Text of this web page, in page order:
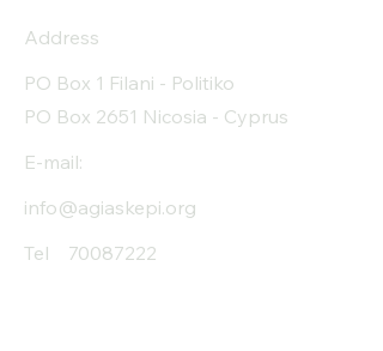
Address
PO Box 1 Filani - Politiko
PO Box 2651 Nicosia - Cyprus
E-mail:
info@agiaskepi.org
Tel
70087222